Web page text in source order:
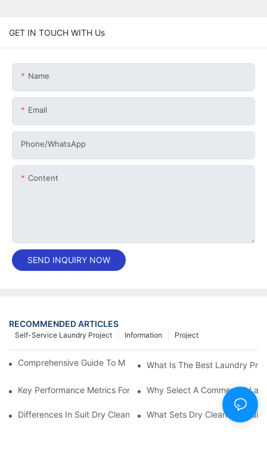
GET IN TOUCH WITH Us
Name
Email
Phone/whatsApp
Content
SEND INQUIRY NOW
RECOMMENDED ARTICLES
Project
Information
Self-Service Laundry Project
Comprehensive Guide To Maintaining Laundry Equipment
What Is The Best Laundry
Key Performance Metrics For Industrial Laundry Equipment
Why Select A Commercial
Differences In Suit Dry Cleaning Machine Capabilities Explained
What Sets Dry Cleaning